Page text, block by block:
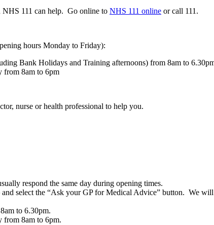
NHS 111 can help. Go online to NHS 111 online or call 111.
hours Monday to Friday):
Bank Holidays and Training afternoons) from 8am to
from 8am to 6pm
nurse or health professional to help you.
respond the same day during opening times.
select the “Ask your GP for Medical Advice” button. We
to 6.30pm.
from 8am to 6pm.